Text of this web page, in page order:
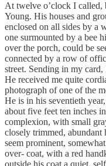
At twelve o’clock I called,
Young. His houses and
enclosed on all sides by a
one surmounted by a bee
over the porch, could be
connected by a row of
street. Sending in my card,
He received me quite
photograph of one of the
He is in his seventieth
about five feet ten inches
complexion, with small
closely trimmed, abundant
seem prominent,
over- coat, with a red
outside his coat a quiet,